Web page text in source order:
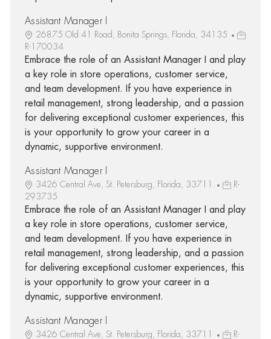
Assistant Manager I
26875 Old 41 Road, Bonita Springs, Florida, 34135
R-170034
Embrace the role of an Assistant Manager I and play
a key role in store operations, customer service,
and team development. If you have experience in
retail management, strong leadership, and a passion
for delivering exceptional customer experiences, this
is your opportunity to grow your career in a
dynamic, supportive environment.
Assistant Manager I
3426 Central Ave, St. Petersburg, Florida, 33711
R-
293735
Embrace the role of an Assistant Manager I and play
a key role in store operations, customer service,
and team development. If you have experience in
retail management, strong leadership, and a passion
for delivering exceptional customer experiences, this
is your opportunity to grow your career in a
dynamic, supportive environment.
Assistant Manager I
3426 Central Ave, St. Petersburg, Florida, 33711
R-